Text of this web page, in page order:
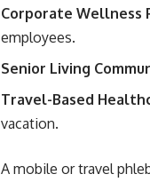
Corporate Wellness
employees.
Senior Living
Travel-Based
vacation.
A mobile or travel